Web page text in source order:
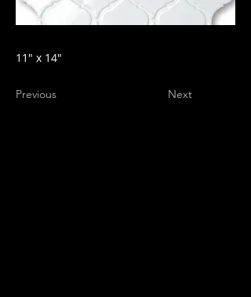
11" x 14"
Previous Next